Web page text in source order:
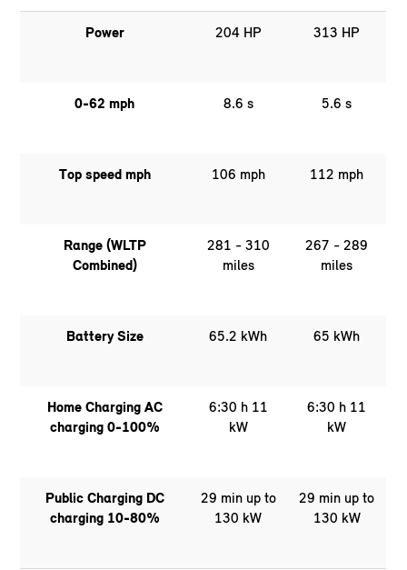
Power 204 HP 313 HP
0-62 mph 8.6 s 5.6 s
Top speed mph 106 mph 112 mph
Range (WLTP
Combined)
281 - 310
miles
267 - 289
miles
Battery Size 65.2 kWh 65 kWh
Home Charging AC
charging 0-100%
6:30 h 11
kW
6:30 h 11
kW
Public Charging DC
charging 10-80%
29 min up to
130 kW
29 min up to
130 kW